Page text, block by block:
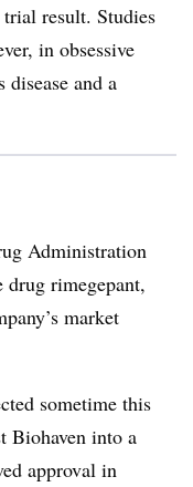
result. Studies
in obsessive
and a
Administration
rimegepant,
market
sometime this
Biohaven into a
approval in